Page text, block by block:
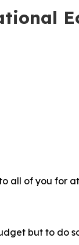
all of you for
but to